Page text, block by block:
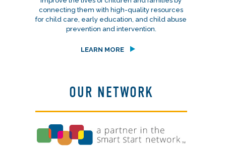
connecting them with high-quality resources
for child care, early education, and child abuse
prevention and intervention.
LEARN MORE
OUR NETWORK